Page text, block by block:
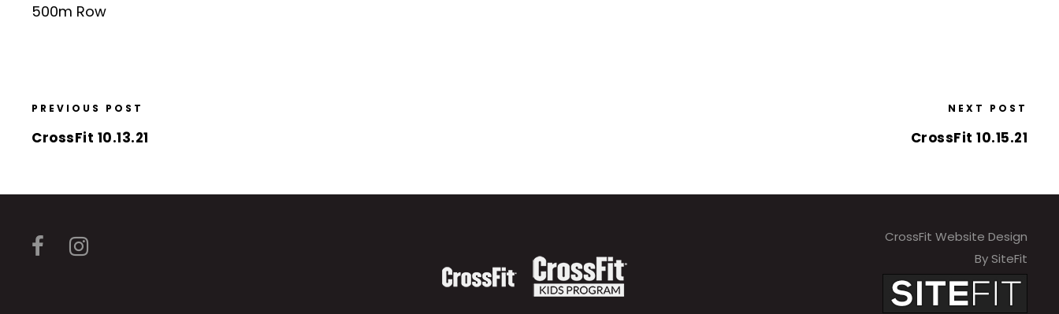
500m Row
PREVIOUS POST
CrossFit 10.13.21
NEXT POST
CrossFit 10.15.21
CrossFit Website Design
By SiteFit